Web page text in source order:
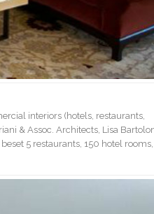
interiors (hotels, restaurants,
& Assoc. Architects, Lisa
5 restaurants, 150 hotel rooms,